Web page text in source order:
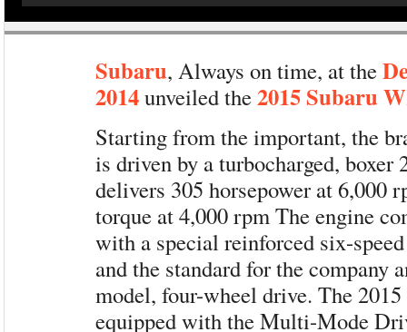
Subaru, Always on time, at the
2014unveiled the2015 Subaru
Starting from the important, the
is driven by a turbocharged, boxer
delivers 305 horsepower at 6,000
torque at 4,000 rpm The engine
with a special reinforced six-
and the standard for the company
model, four-wheel drive. The
equipped with the Multi-Mode